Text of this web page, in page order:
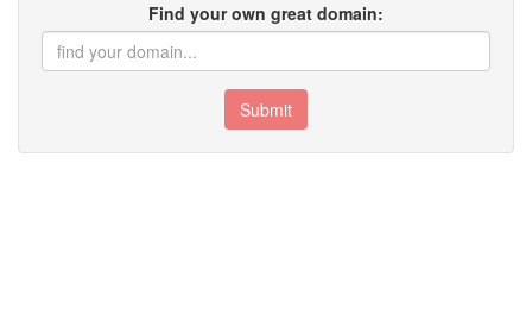
Find your own great domain:
Submit